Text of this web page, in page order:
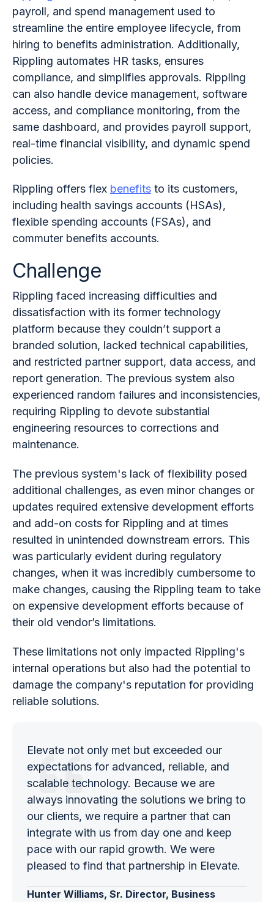
payroll, and spend management used to
streamline the entire employee lifecycle, from
hiring to benefits administration. Additionally,
Rippling automates HR tasks, ensures
compliance, and simplifies approvals. Rippling
can also handle device management, software
access, and compliance monitoring, from the
same dashboard, and provides payroll support,
real-time financial visibility, and dynamic spend
policies.
Rippling offers flex benefits to its customers,
including health savings accounts (HSAs),
flexible spending accounts (FSAs), and
commuter benefits accounts.
Challenge
Rippling faced increasing difficulties and
dissatisfaction with its former technology
platform because they couldn’t support a
branded solution, lacked technical capabilities,
and restricted partner support, data access, and
report generation. The previous system also
experienced random failures and inconsistencies,
requiring Rippling to devote substantial
engineering resources to corrections and
maintenance.
The previous system's lack of flexibility posed
additional challenges, as even minor changes or
updates required extensive development efforts
and add-on costs for Rippling and at times
resulted in unintended downstream errors. This
was particularly evident during regulatory
changes, when it was incredibly cumbersome to
make changes, causing the Rippling team to take
on expensive development efforts because of
their old vendor’s limitations.
These limitations not only impacted Rippling's
internal operations but also had the potential to
damage the company's reputation for providing
reliable solutions.
Elevate not only met but exceeded our
expectations for advanced, reliable, and
scalable technology. Because we are
always innovating the solutions we bring to
our clients, we require a partner that can
integrate with us from day one and keep
pace with our rapid growth. We were
pleased to find that partnership in Elevate.
Hunter Williams, Sr. Director, Business